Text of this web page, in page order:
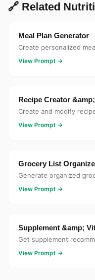
🔗 Related
Meal Plan Generator
Create personalized
View Prompt →
Recipe Creator
Create and modify
View Prompt →
Grocery List
Generate organized
View Prompt →
Supplement &amp;
Get supplement
View Prompt →